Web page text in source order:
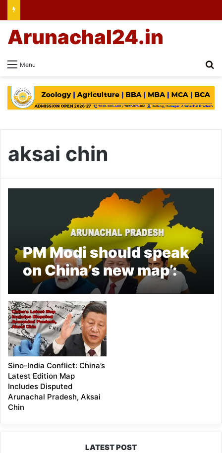
Menu
Arunachal24.in
aksai chin
PM Modi should speak
on China’s new map’:
Rahul Gandhi
Sino-India Conflict: China’s
Latest Edition Map
Includes Disputed
Arunachal Pradesh, Aksai
Chin
LATEST POST